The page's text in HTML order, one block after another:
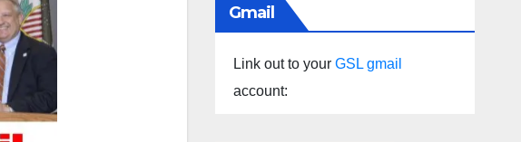
Gmail
Link out to your GSL gmail
account: